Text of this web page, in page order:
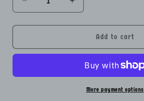
Decrease
quantity
for
Bellinger
Dodgers
Increase
quantity
for
Bellinger
Angeles
Dodgers
Gray
Add to cart
More payment options